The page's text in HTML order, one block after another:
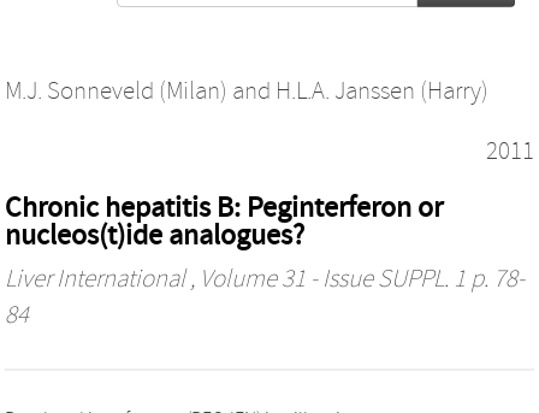
M.J. Sonneveld (Milan) and H.L.A. Janssen (Harry)
2011
Chronic hepatitis B: Peginterferon or
nucleos(t)ide analogues?
Liver International, Volume 31 - Issue SUPPL. 1 p. 78-
84